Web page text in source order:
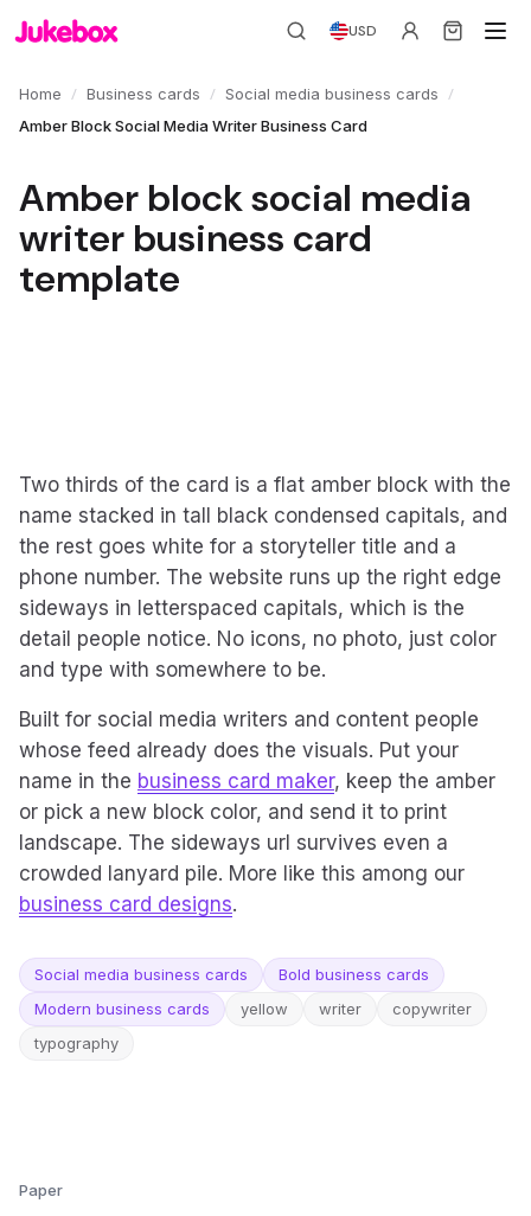
USD
Home / Business cards / Social media business cards /
Amber Block Social Media Writer Business Card
Amber block social media
writer business card
template
Two thirds of the card is a flat amber block with the
name stacked in tall black condensed capitals, and
the rest goes white for a storyteller title and a
phone number. The website runs up the right edge
sideways in letterspaced capitals, which is the
detail people notice. No icons, no photo, just color
and type with somewhere to be.
Built for social media writers and content people
whose feed already does the visuals. Put your
name in the business card maker, keep the amber
or pick a new block color, and send it to print
landscape. The sideways url survives even a
crowded lanyard pile. More like this among our
business card designs.
Social media business cards
Bold business cards
Modern business cards
yellow writer
copywriter
typography
Paper